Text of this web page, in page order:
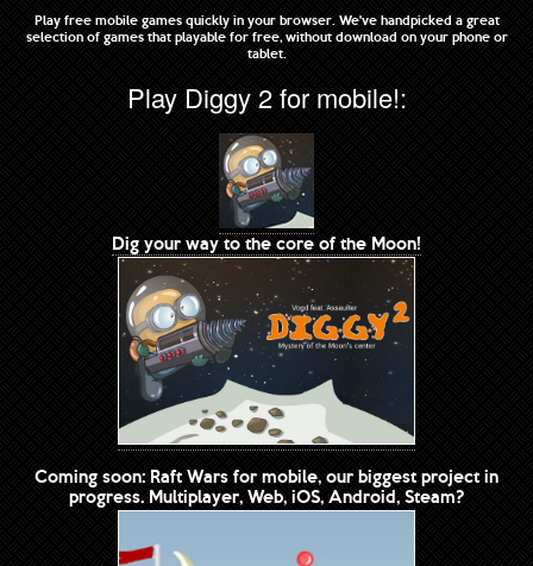
Play free mobile games quickly in your browser. We've handpicked a great
selection of games that playable for free, without download on your phone or
tablet.
Play Diggy 2 for mobile!:
Dig your way to the core of the Moon!
Coming soon: Raft Wars for mobile, our biggest project in
progress. Multiplayer, Web, iOS, Android, Steam?